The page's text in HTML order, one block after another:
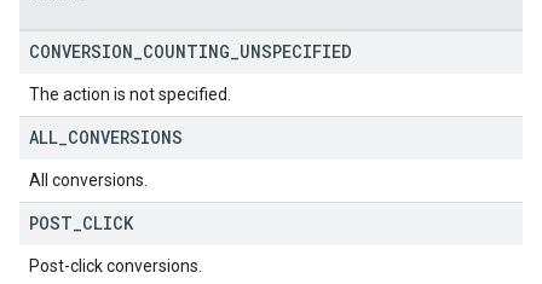
CONVERSION COUNTING UNSPECIFIED
The action is not specified.
ALL CONVERSIONS
All conversions.
POST CLICK
Post-click conversions.